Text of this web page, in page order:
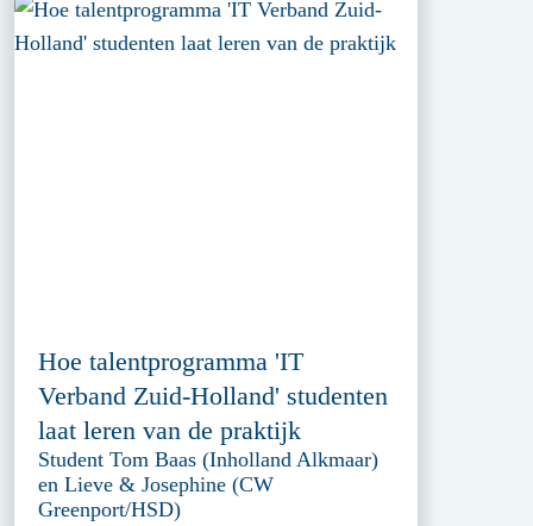
Hoe talentprogramma 'IT
Verband Zuid-Holland' studenten
laat leren van de praktijk
Student Tom Baas (Inholland Alkmaar)
en Lieve & Josephine (CW
Greenport/HSD)